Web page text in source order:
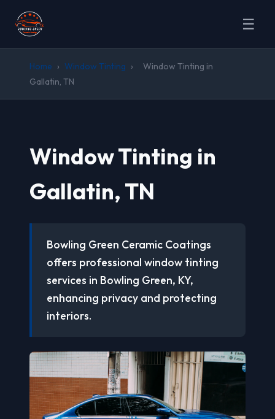
☰
Home › Window Tinting ›
Window Tinting in
Gallatin, TN
Window Tinting in
Gallatin, TN
Bowling Green Ceramic Coatings
offers professional window tinting
services in Bowling Green, KY,
enhancing privacy and protecting
interiors.